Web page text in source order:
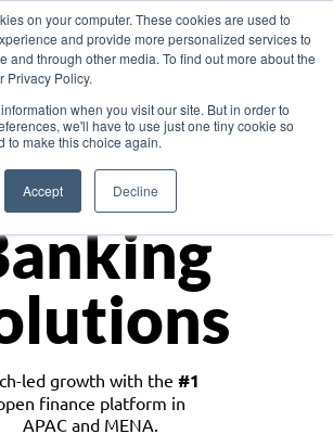
on your computer. These cookies are used to
and provide more personalized services to
and through other media. To find out more about the
Privacy Policy.
when you visit our site. But in order to
we'll have to use just one tiny cookie so
to make this choice again.
Accept Decline
Asia
led growth with the #1
finance platform in
APAC and MENA.